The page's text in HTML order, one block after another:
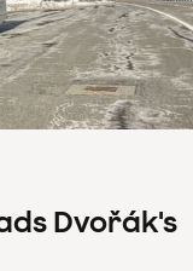
Dvořák's